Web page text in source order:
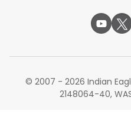
© 2007 - 2026 Indian
2148064-40,